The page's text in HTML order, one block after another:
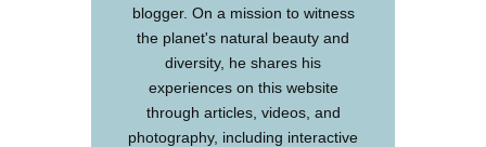
blogger. On a mission to witness
the planet's natural beauty and
diversity, he shares his
experiences on this website
through articles, videos, and
photography, including interactive